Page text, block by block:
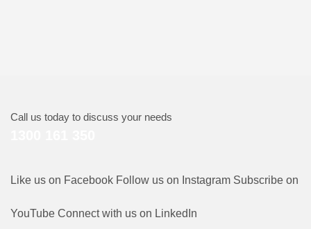
Call us today to discuss your needs
Like us on Facebook Follow us on Instagram Subscribe on
YouTube Connect with us on LinkedIn